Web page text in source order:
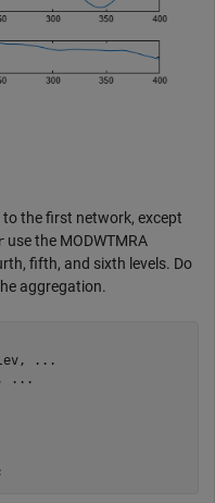
the first network, except
use the MODWTMRA
fifth, and sixth levels. Do
aggregation.
...
...